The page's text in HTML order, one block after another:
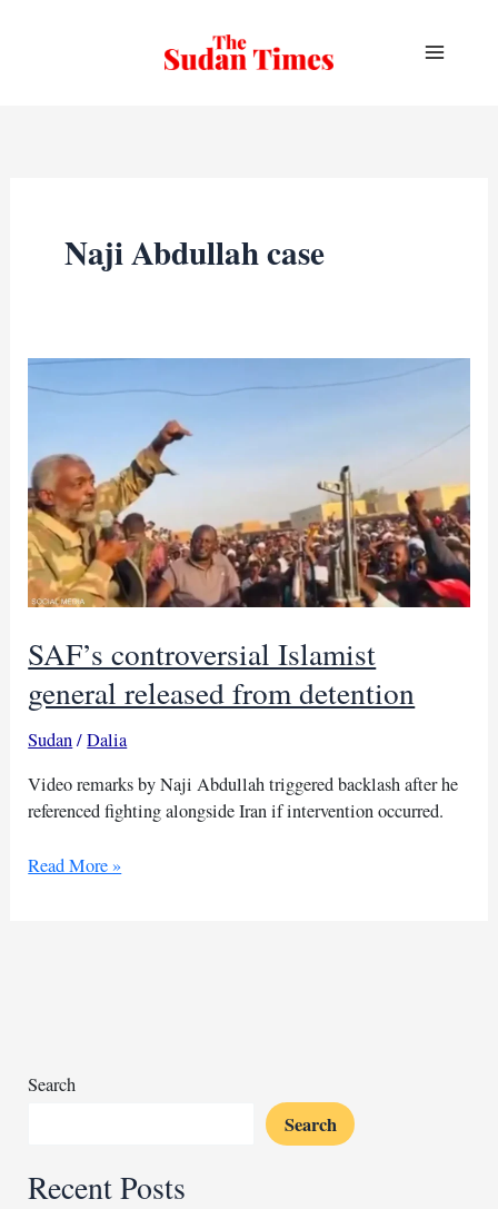
Naji Abdullah case
SAF’s controversial Islamist
general released from detention
Sudan/Dalia
Video remarks by Naji Abdullah triggered backlash after he
referenced fighting alongside Iran if intervention occurred.
SAF’s
Read More »
Search
Search
Recent Posts